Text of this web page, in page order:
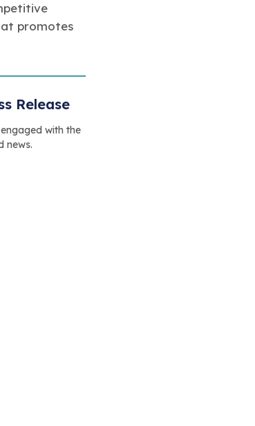
promotes
Release
with the
news.